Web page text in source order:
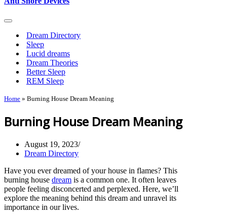
Navigation
Dream Directory
Sleep
Lucid dreams
Dream Theories
Better Sleep
REM Sleep
Home » Burning House Dream Meaning
Burning House Dream Meaning
August 19, 2023
Dream Directory
Have you ever dreamed of your house in flames? This
burning house dream is a common one. It often leaves
people feeling disconcerted and perplexed. Here, we’ll
explore the meaning behind this dream and unravel its
importance in our lives.